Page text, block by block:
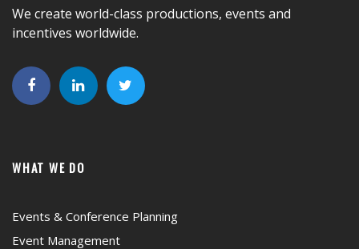
We create world-class productions, events and
incentives worldwide.
WHAT WE DO
Events & Conference Planning
Event Management